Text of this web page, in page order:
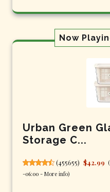
Now
Urban Green
Storage C...
(455655) $42.99
-06:00 - More info)